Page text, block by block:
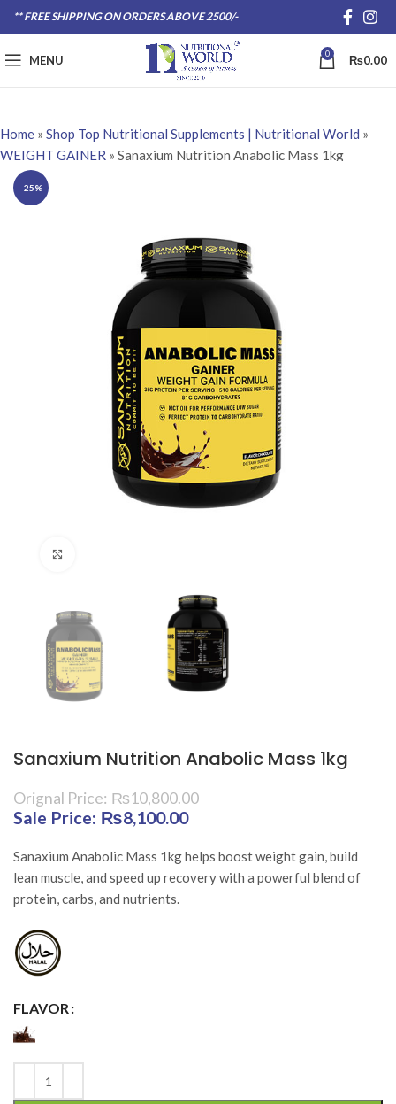
** FREE SHIPPING ON ORDERS ABOVE 2500/-
MENU 0 ₨0.00
Home » Shop Top Nutritional Supplements | Nutritional World »
WEIGHT GAINER » Sanaxium Nutrition Anabolic Mass 1kg
-25%
Sanaxium Nutrition Anabolic Mass 1kg
₨10,800.00
Original price was: ₨10,800.00.
₨8,100.00Current price is:
Sanaxium Anabolic Mass 1kg helps boost weight gain, build
lean muscle, and speed up recovery with a powerful blend of
protein, carbs, and nutrients.
FLAVOR